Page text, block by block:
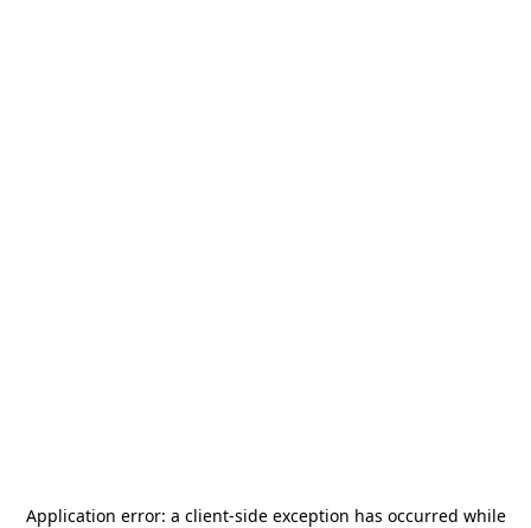
Application error: a client-side exception has occurred while